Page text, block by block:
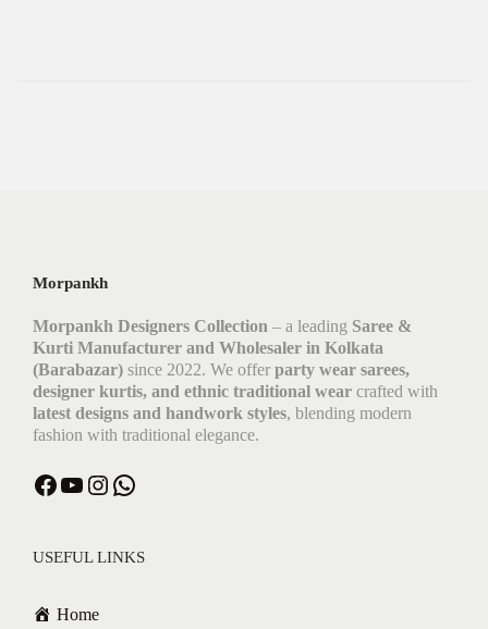
Morpankh
Morpankh Designers Collection – a leading Saree &
Kurti Manufacturer and Wholesaler in Kolkata
(Barabazar) since 2022. We offer party wear sarees,
designer kurtis, and ethnic traditional wear crafted with
latest designs and handwork styles, blending modern
fashion with traditional elegance.
USEFUL LINKS
Home